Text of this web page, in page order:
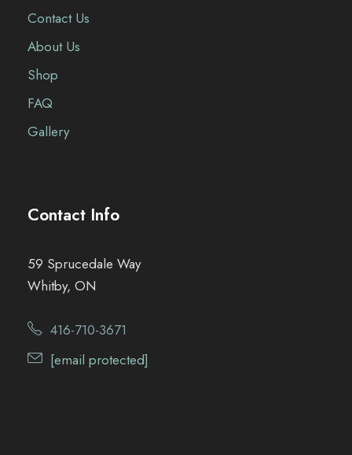
Contact Us
About Us
Shop
FAQ
Gallery
Contact Info
59 Sprucedale Way
Whitby, ON
416-710-3671
[email protected]